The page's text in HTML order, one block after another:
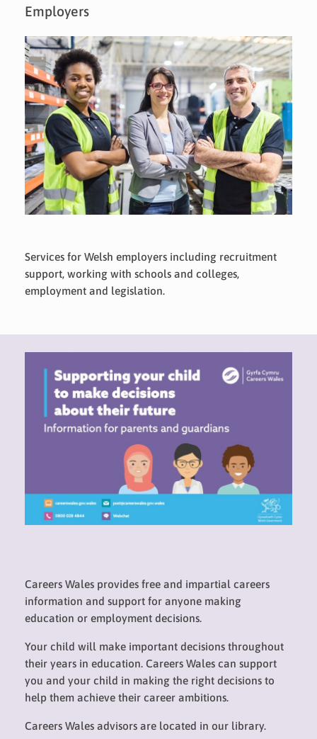
Employers
Services for Welsh employers including recruitment
support, working with schools and colleges,
employment and legislation.
Careers Wales provides free and impartial careers
information and support for anyone making
education or employment decisions.
Your child will make important decisions throughout
their years in education. Careers Wales can support
you and your child in making the right decisions to
help them achieve their career ambitions.
Careers Wales advisors are located in our library.